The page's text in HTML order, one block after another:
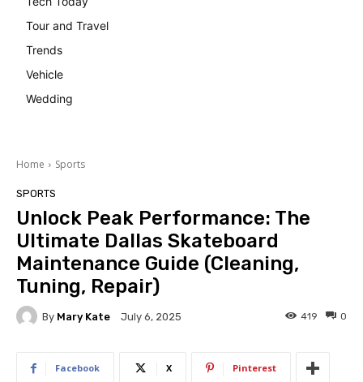
Tour and Travel
Trends
Vehicle
Wedding